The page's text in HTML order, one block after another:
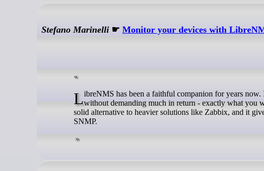
Stefano Marinelli ☛Monitor your devices with
LibreNMS has been a faithful companion for years now. It quietly handles the monitoring of my servers, devices, and serviceswithout demanding much in return - exactly what you
solid alternative to heavier solutions like Zabbix, and it
SNMP.